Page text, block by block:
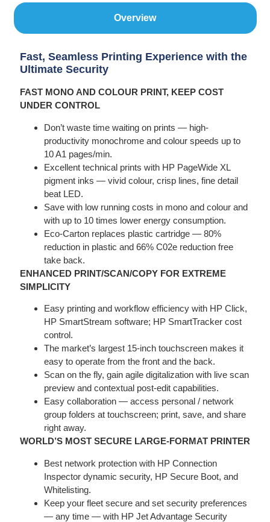
Overview
Fast, Seamless Printing Experience with the
Ultimate Security
FAST MONO AND COLOUR PRINT, KEEP COST
UNDER CONTROL
Don’t waste time waiting on prints — high-
productivity monochrome and colour speeds up to
10 A1 pages/min.
Excellent technical prints with HP PageWide XL
pigment inks — vivid colour, crisp lines, fine detail
beat LED.
Save with low running costs in mono and colour and
with up to 10 times lower energy consumption.
Eco-Carton replaces plastic cartridge — 80%
reduction in plastic and 66% C02e reduction free
take back.
ENHANCED PRINT/SCAN/COPY FOR EXTREME
SIMPLICITY
Easy printing and workflow efficiency with HP Click,
HP SmartStream software; HP SmartTracker cost
control.
The market’s largest 15-inch touchscreen makes it
easy to operate from the front and the back.
Scan on the fly, gain agile digitalization with live scan
preview and contextual post-edit capabilities.
Easy collaboration — access personal / network
group folders at touchscreen; print, save, and share
right away.
WORLD’S MOST SECURE LARGE-FORMAT PRINTER
Best network protection with HP Connection
Inspector dynamic security, HP Secure Boot, and
Whitelisting.
Keep your fleet secure and set security preferences
— any time — with HP Jet Advantage Security